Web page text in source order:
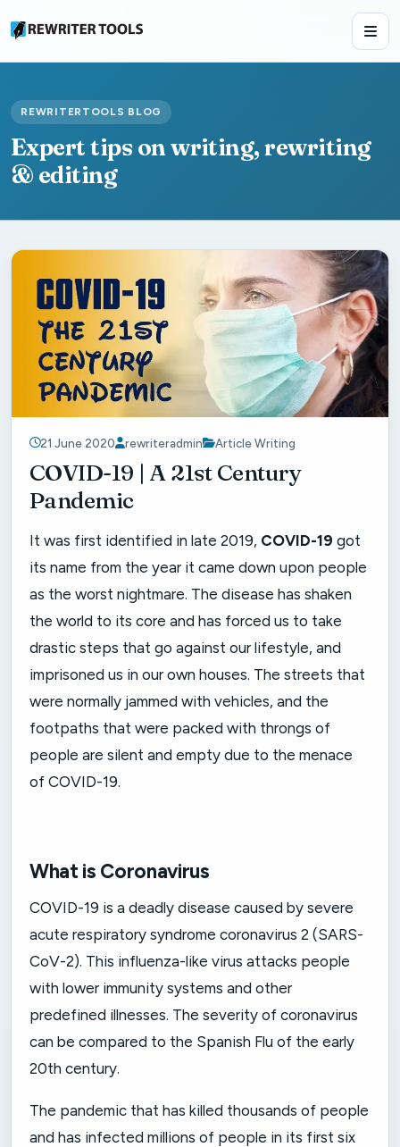
REWRITERTOOLS BLOG
Expert tips on writing, rewriting
& editing
21 June 2020 rewriteradmin Article Writing
COVID-19 | A 21st Century
Pandemic
It was first identified in late 2019, COVID-19 got
its name from the year it came down upon people
as the worst nightmare. The disease has shaken
the world to its core and has forced us to take
drastic steps that go against our lifestyle, and
imprisoned us in our own houses. The streets that
were normally jammed with vehicles, and the
footpaths that were packed with throngs of
people are silent and empty due to the menace
of COVID-19.
What is Coronavirus
COVID-19 is a deadly disease caused by severe
acute respiratory syndrome coronavirus 2 (SARS-
CoV-2). This influenza-like virus attacks people
with lower immunity systems and other
predefined illnesses. The severity of coronavirus
can be compared to the Spanish Flu of the early
20th century.
The pandemic that has killed thousands of people
and has infected millions of people in its first six